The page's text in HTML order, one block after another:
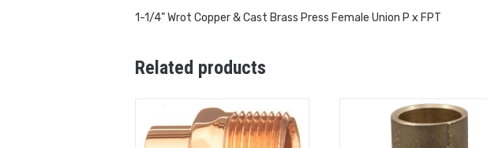
1-1/4” Wrot Copper & Cast Brass Press Female Union P x FPT
Related products